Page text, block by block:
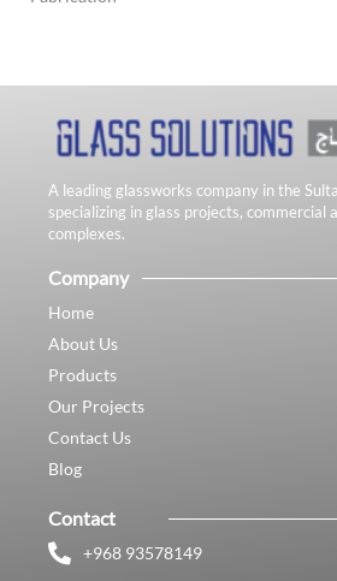
A leading glassworks company in the
specializing in glass projects, commercial
complexes.
Company
Home
About Us
Products
Our Projects
Contact Us
Blog
Contact
+968 93578149​